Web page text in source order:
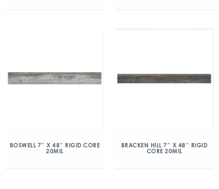
BOSWELL 7″ X 48″ RIGID CORE
20MIL
BRACKEN HILL 7″ X 48″ RIGID
CORE 20MIL